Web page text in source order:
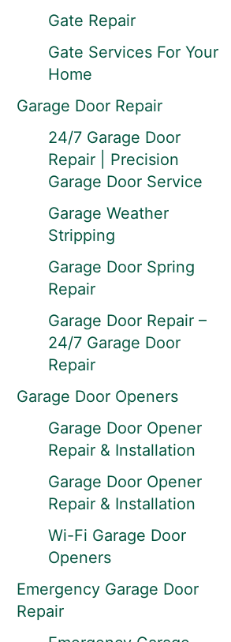
Gate Repair
Gate Services For Your
Home
Garage Door Repair
24/7 Garage Door
Repair | Precision
Garage Door Service
Garage Weather
Stripping
Garage Door Spring
Repair
Garage Door Repair –
24/7 Garage Door
Repair
Garage Door Openers
Garage Door Opener
Repair & Installation
Garage Door Opener
Repair & Installation
Wi-Fi Garage Door
Openers
Emergency Garage Door
Repair